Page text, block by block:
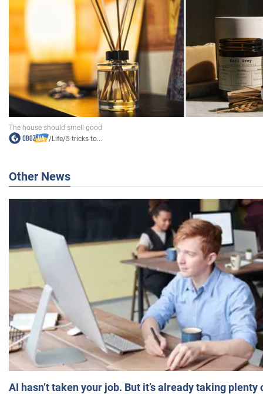
/Life/5 tricks to...
Other News
AI hasn’t taken your job. But it’s already taking plenty